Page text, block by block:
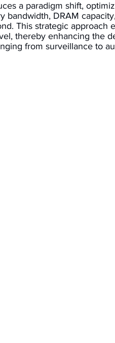
a paradigm shift,
bandwidth, DRAM
This strategic approach
thereby enhancing the
from surveillance to